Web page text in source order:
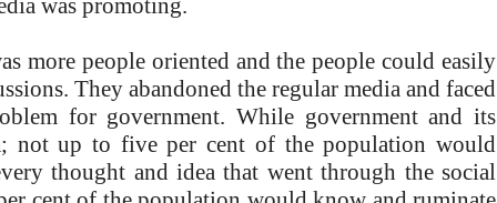
was promoting.
more people oriented and the people could easily
They abandoned the regular media and faced
for government. While government and its
not up to five per cent of the population would
thought and idea that went through the social